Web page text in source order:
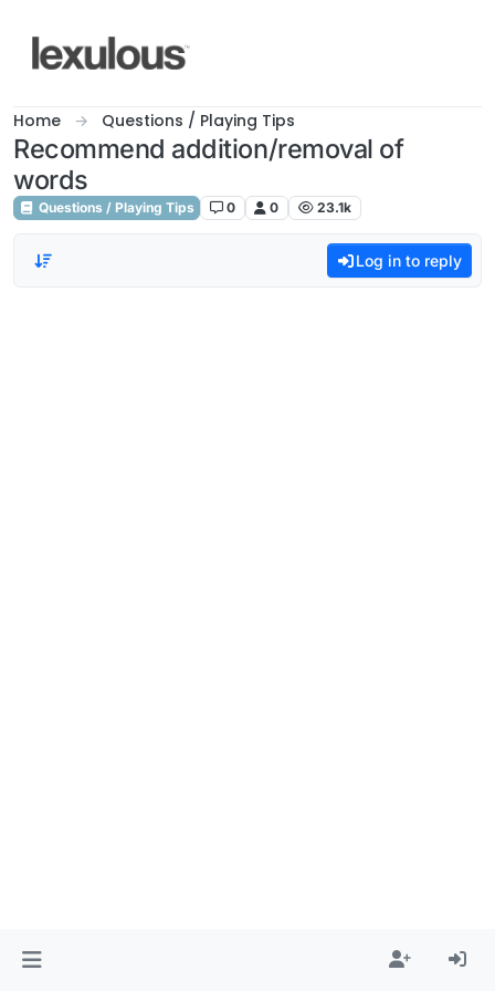
Home Questions / Playing Tips
Recommend addition/removal of
words
Questions / Playing Tips 0 0 23.1k
Log in to reply